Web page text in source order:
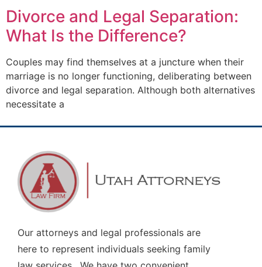
Divorce and Legal Separation:
What Is the Difference?
Couples may find themselves at a juncture when their
marriage is no longer functioning, deliberating between
divorce and legal separation. Although both alternatives
necessitate a
Our attorneys and legal professionals are
here to represent individuals seeking family